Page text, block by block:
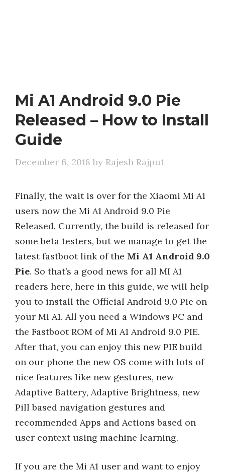
Mi A1 Android 9.0 Pie
Released – How to Install
Guide
December 6, 2018 by Rajesh Rajput
Finally, the wait is over for the Xiaomi Mi A1
users now the Mi A1 Android 9.0 Pie
Released. Currently, the build is released for
some beta testers, but we manage to get the
latest fastboot link of the Mi A1 Android 9.0
Pie. So that’s a good news for all MI A1
readers here, here in this guide, we will help
you to install the Official Android 9.0 Pie on
your Mi A1. All you need a Windows PC and
the Fastboot ROM of Mi A1 Android 9.0 PIE.
After that, you can enjoy this new PIE build
on our phone the new OS come with lots of
nice features like new gestures, new
Adaptive Battery, Adaptive Brightness, new
Pill based navigation gestures and
recommended Apps and Actions based on
user context using machine learning.
If you are the Mi A1 user and want to enjoy